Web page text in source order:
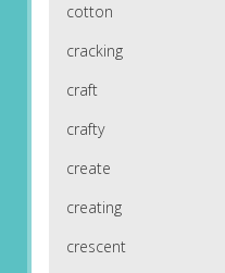
cotton
cracking
craft
crafty
create
creating
crescent